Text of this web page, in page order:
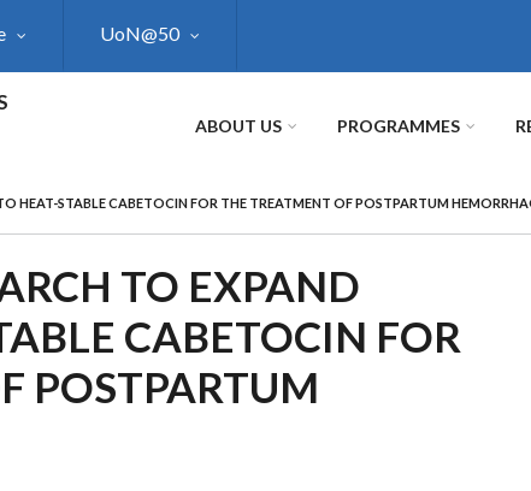
UoN@50
ABOUT US PROGRAMMES
HEAT-STABLE CABETOCIN FOR THE TREATMENT OF POSTPARTUM
TO EXPAND
CABETOCIN FOR
POSTPARTUM